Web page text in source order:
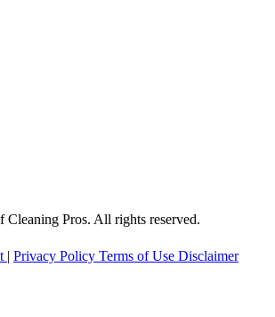
Pros. All rights reserved.
| Privacy Policy Terms of Use Disclaimer